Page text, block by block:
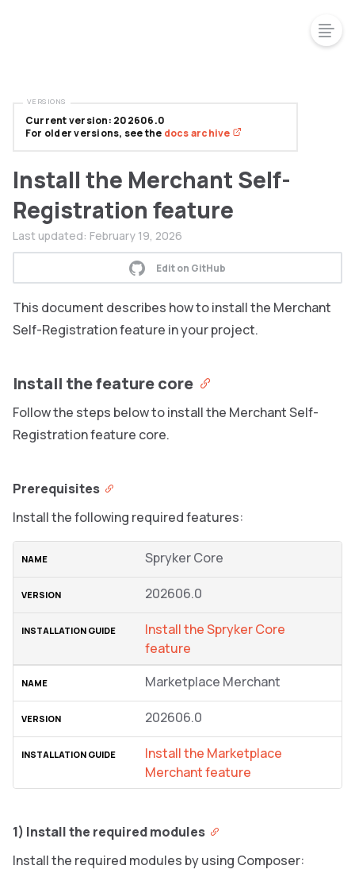
Install the Merchant Self-
Registration feature
Last updated: February 19, 2026
Edit on GitHub
This document describes how to install the Merchant
Self-Registration feature in your project.
Install the feature core
Follow the steps below to install the Merchant Self-
Registration feature core.
Prerequisites
Install the following required features:
Spryker Core
202606.0
Install the Spryker Core
feature
Marketplace Merchant
202606.0
Install the Marketplace
Merchant feature
1) Install the required modules
Install the required modules by using Composer:
Current version: 202606.0
For older versions, see the docs archive
VERSIONS